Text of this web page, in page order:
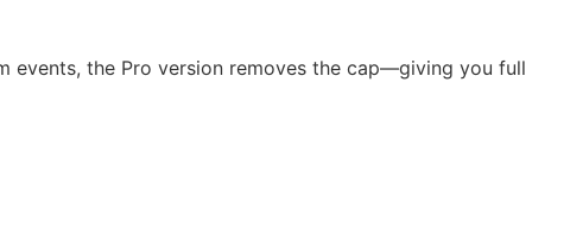
events, the Pro version removes the cap—giving you full